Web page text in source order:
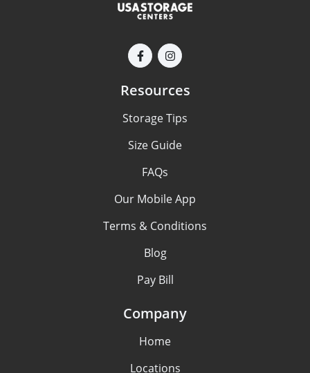
Resources
Storage Tips
Size Guide
FAQs
Our Mobile App
Terms & Conditions
Blog
Pay Bill
Company
Home
Locations